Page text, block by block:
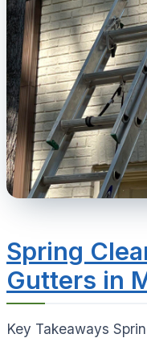
Spring
Gutters in
Key Takeaways